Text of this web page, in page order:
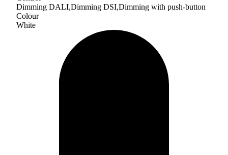
Dimming DALI,Dimming DSI,Dimming with push-button
Colour
White